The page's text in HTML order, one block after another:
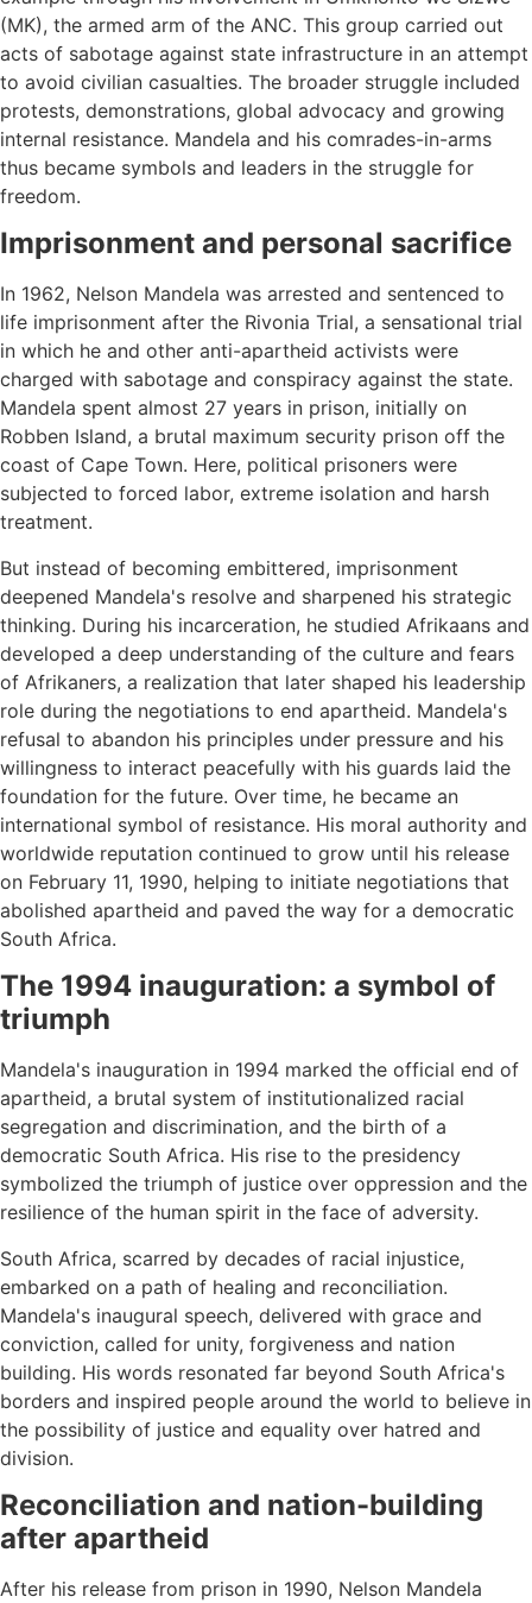
(MK), the armed arm of the ANC. This group carried out
acts of sabotage against state infrastructure in an attempt
to avoid civilian casualties. The broader struggle included
protests, demonstrations, global advocacy and growing
internal resistance. Mandela and his comrades-in-arms
thus became symbols and leaders in the struggle for
freedom.
Imprisonment and personal sacrifice
In 1962, Nelson Mandela was arrested and sentenced to
life imprisonment after the Rivonia Trial, a sensational trial
in which he and other anti-apartheid activists were
charged with sabotage and conspiracy against the state.
Mandela spent almost 27 years in prison, initially on
Robben Island, a brutal maximum security prison off the
coast of Cape Town. Here, political prisoners were
subjected to forced labor, extreme isolation and harsh
treatment.
But instead of becoming embittered, imprisonment
deepened Mandela's resolve and sharpened his strategic
thinking. During his incarceration, he studied Afrikaans and
developed a deep understanding of the culture and fears
of Afrikaners, a realization that later shaped his leadership
role during the negotiations to end apartheid. Mandela's
refusal to abandon his principles under pressure and his
willingness to interact peacefully with his guards laid the
foundation for the future. Over time, he became an
international symbol of resistance. His moral authority and
worldwide reputation continued to grow until his release
on February 11, 1990, helping to initiate negotiations that
abolished apartheid and paved the way for a democratic
South Africa.
The 1994 inauguration: a symbol of
triumph
Mandela's inauguration in 1994 marked the official end of
apartheid, a brutal system of institutionalized racial
segregation and discrimination, and the birth of a
democratic South Africa. His rise to the presidency
symbolized the triumph of justice over oppression and the
resilience of the human spirit in the face of adversity.
South Africa, scarred by decades of racial injustice,
embarked on a path of healing and reconciliation.
Mandela's inaugural speech, delivered with grace and
conviction, called for unity, forgiveness and nation
building. His words resonated far beyond South Africa's
borders and inspired people around the world to believe in
the possibility of justice and equality over hatred and
division.
Reconciliation and nation-building
after apartheid
After his release from prison in 1990, Nelson Mandela